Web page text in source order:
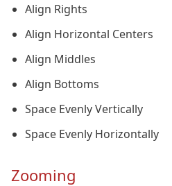
Align Rights
Align Horizontal Centers
Align Middles
Align Bottoms
Space Evenly Vertically
Space Evenly Horizontally
Zooming